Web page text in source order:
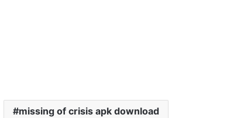
missing of crisis apk download